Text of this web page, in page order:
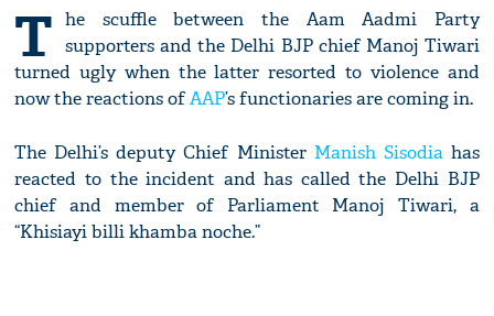
T he scuffle between the Aam Aadmi Party
supporters and the Delhi BJP chief Manoj Tiwari
turned ugly when the latter resorted to violence and
now the reactions ofAAP’s functionaries are coming in.
The Delhi’s deputy Chief Minister Manish Sisodiahas
reacted to the incident and has called the Delhi BJP
chief and member of Parliament Manoj Tiwari, a
“Khisiayi billi khamba noche.”